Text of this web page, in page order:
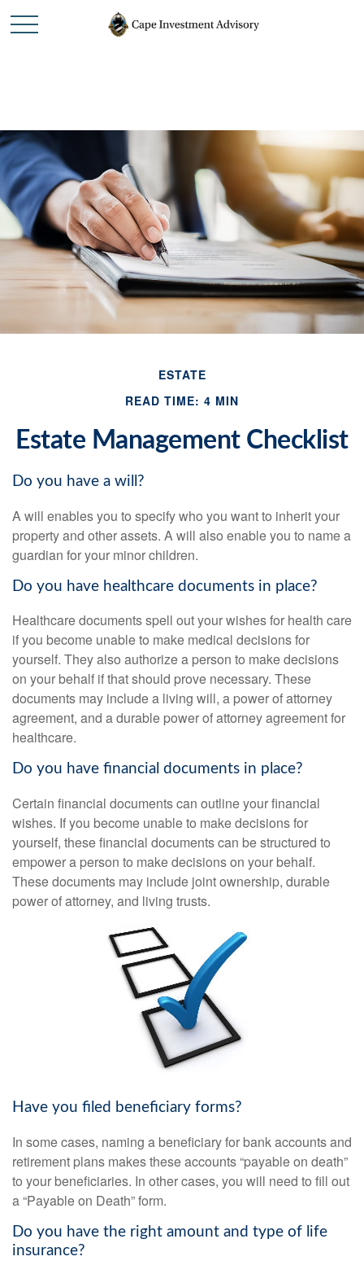
ESTATE
READ TIME: 4 MIN
Estate Management Checklist
Do you have a will?
A will enables you to specify who you want to inherit your
property and other assets. A will also enable you to name a
guardian for your minor children.
Do you have healthcare documents in place?
Healthcare documents spell out your wishes for health care
if you become unable to make medical decisions for
yourself. They also authorize a person to make decisions
on your behalf if that should prove necessary. These
documents may include a living will, a power of attorney
agreement, and a durable power of attorney agreement for
healthcare.
Do you have financial documents in place?
Certain financial documents can outline your financial
wishes. If you become unable to make decisions for
yourself, these financial documents can be structured to
empower a person to make decisions on your behalf.
These documents may include joint ownership, durable
power of attorney, and living trusts.
Have you filed beneficiary forms?
In some cases, naming a beneficiary for bank accounts and
retirement plans makes these accounts “payable on death”
to your beneficiaries. In other cases, you will need to fill out
a “Payable on Death” form.
Do you have the right amount and type of life
insurance?